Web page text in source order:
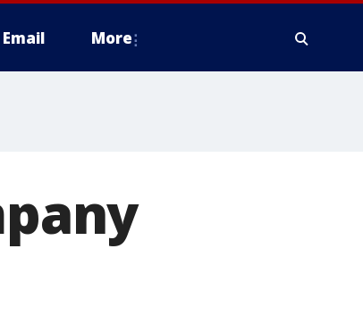
Email More